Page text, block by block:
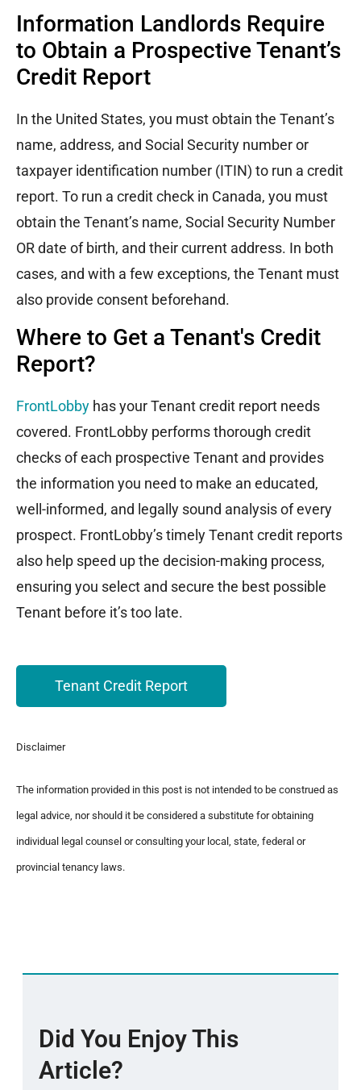
Information Landlords Require
to Obtain a Prospective Tenant’s
Credit Report
In the United States, you must obtain the Tenant’s
name, address, and Social Security number or
taxpayer identification number (ITIN) to run a credit
report. To run a credit check in Canada, you must
obtain the Tenant’s name, Social Security Number
OR date of birth, and their current address. In both
cases, and with a few exceptions, the Tenant must
also provide consent beforehand.
Where to Get a Tenant's Credit
Report?
FrontLobby has your Tenant credit report needs
covered. FrontLobby performs thorough credit
checks of each prospective Tenant and provides
the information you need to make an educated,
well-informed, and legally sound analysis of every
prospect. FrontLobby’s timely Tenant credit reports
also help speed up the decision-making process,
ensuring you select and secure the best possible
Tenant before it’s too late.
Tenant Credit Report
Disclaimer
The information provided in this post is not intended to be construed as
legal advice, nor should it be considered a substitute for obtaining
individual legal counsel or consulting your local, state, federal or
provincial tenancy laws.
Did You Enjoy This
Article?